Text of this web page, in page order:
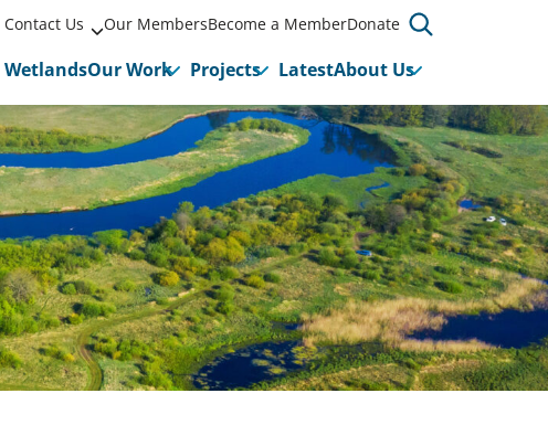
Contact Us Our MembersBecome a MemberDonate
WetlandsOur Work Projects LatestAbout Us